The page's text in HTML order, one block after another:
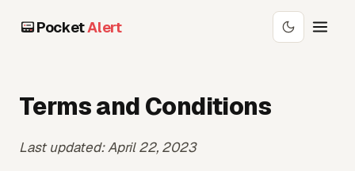
PocketAlert
Terms and Conditions
Last updated: April 22, 2023